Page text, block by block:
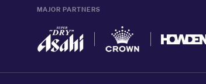
MAJOR PARTNERS